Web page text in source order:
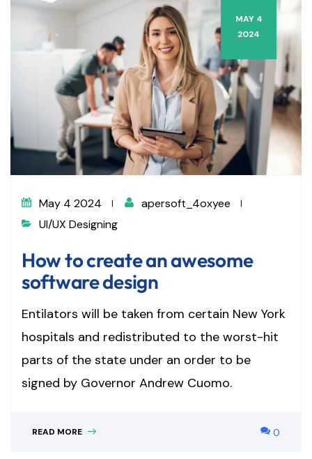
MAY 4
2024
May 4 2024
apersoft_4oxyee
UI/UX Designing
How to create an awesome
software design
Entilators will be taken from certain New York
hospitals and redistributed to the worst-hit
parts of the state under an order to be
signed by Governor Andrew Cuomo.
READ MORE 0